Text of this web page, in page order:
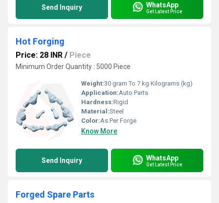
Send Inquiry WhatsApp
Get Latest Price
Hot Forging
Price: 28 INR / Piece
Minimum Order Quantity : 5000 Piece
Weight:30 gram To 7 kg Kilograms (kg)
Application:Auto Parts
Hardness:Rigid
Material:Steel
Color:As Per Forge
Know More
Send Inquiry WhatsApp
Get Latest Price
Forged Spare Parts